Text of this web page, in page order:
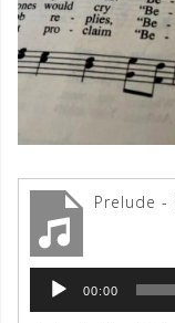
Audio
Player
00:00